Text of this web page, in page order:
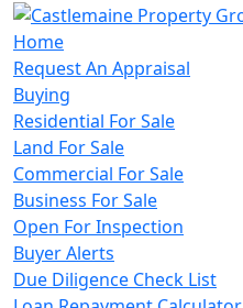
Home
Request An Appraisal
Buying
Residential For Sale
Land For Sale
Commercial For Sale
Business For Sale
Open For Inspection
Buyer Alerts
Due Diligence Check List